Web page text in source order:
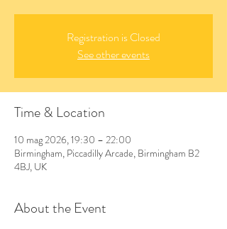
Registration is Closed
See other events
Time & Location
10 mag 2026, 19:30 – 22:00
Birmingham, Piccadilly Arcade, Birmingham B2
4BJ, UK
About the Event